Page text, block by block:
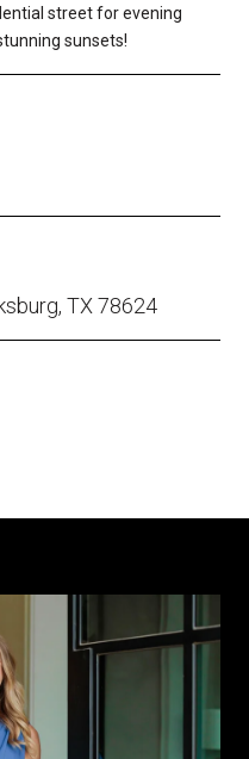
street for evening
sunsets!
TX 78624